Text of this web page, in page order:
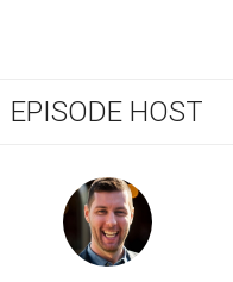
EPISODE HOST